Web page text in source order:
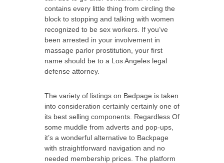
contains every little thing from circling the
block to stopping and talking with women
recognized to be sex workers. If you’ve
been arrested in your involvement in
massage parlor prostitution, your first
name should be to a Los Angeles legal
defense attorney.
The variety of listings on Bedpage is taken
into consideration certainly certainly one of
its best selling components. Regardless Of
some muddle from adverts and pop-ups,
it’s a wonderful alternative to Backpage
with straightforward navigation and no
needed membership prices. The platform